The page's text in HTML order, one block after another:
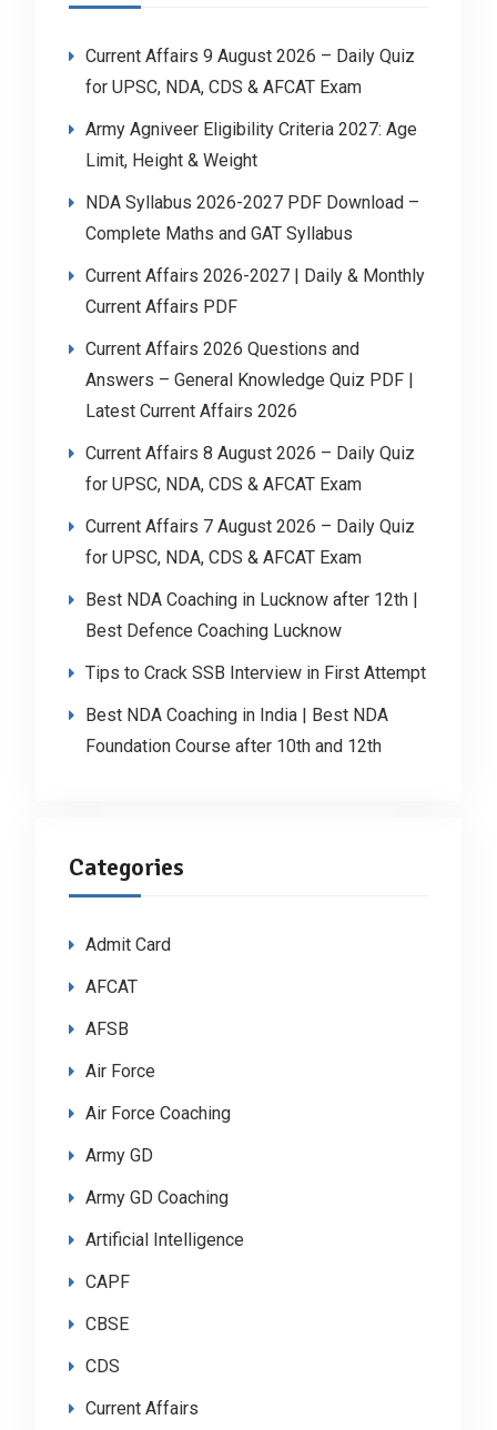
Current Affairs 9 August 2026 – Daily Quiz
for UPSC, NDA, CDS & AFCAT Exam
Army Agniveer Eligibility Criteria 2027: Age
Limit, Height & Weight
NDA Syllabus 2026-2027 PDF Download –
Complete Maths and GAT Syllabus
Current Affairs 2026-2027 | Daily & Monthly
Current Affairs PDF
Current Affairs 2026 Questions and
Answers – General Knowledge Quiz PDF |
Latest Current Affairs 2026
Current Affairs 8 August 2026 – Daily Quiz
for UPSC, NDA, CDS & AFCAT Exam
Current Affairs 7 August 2026 – Daily Quiz
for UPSC, NDA, CDS & AFCAT Exam
Best NDA Coaching in Lucknow after 12th |
Best Defence Coaching Lucknow
Tips to Crack SSB Interview in First Attempt
Best NDA Coaching in India | Best NDA
Foundation Course after 10th and 12th
Categories
Admit Card
AFCAT
AFSB
Air Force
Air Force Coaching
Army GD
Army GD Coaching
Artificial Intelligence
CAPF
CBSE
CDS
Current Affairs